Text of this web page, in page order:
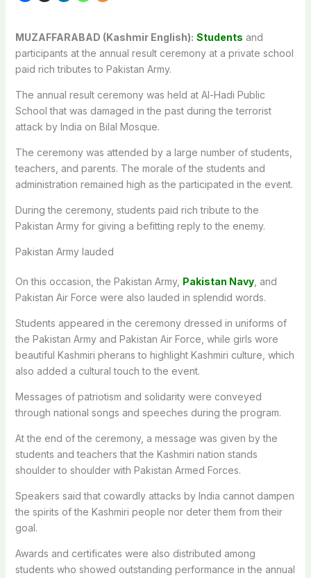
MUZAFFARABAD (Kashmir English): Students and
participants at the annual result ceremony at a private school
paid rich tributes to Pakistan Army.
The annual result ceremony was held at Al-Hadi Public
School that was damaged in the past during the terrorist
attack by India on Bilal Mosque.
The ceremony was attended by a large number of students,
teachers, and parents. The morale of the students and
administration remained high as the participated in the event.
During the ceremony, students paid rich tribute to the
Pakistan Army for giving a befitting reply to the enemy.
Pakistan Army lauded
On this occasion, the Pakistan Army, Pakistan Navy, and
Pakistan Air Force were also lauded in splendid words.
Students appeared in the ceremony dressed in uniforms of
the Pakistan Army and Pakistan Air Force, while girls wore
beautiful Kashmiri pherans to highlight Kashmiri culture, which
also added a cultural touch to the event.
Messages of patriotism and solidarity were conveyed
through national songs and speeches during the program.
At the end of the ceremony, a message was given by the
students and teachers that the Kashmiri nation stands
shoulder to shoulder with Pakistan Armed Forces.
Speakers said that cowardly attacks by India cannot dampen
the spirits of the Kashmiri people nor deter them from their
goal.
Awards and certificates were also distributed among
students who showed outstanding performance in the annual